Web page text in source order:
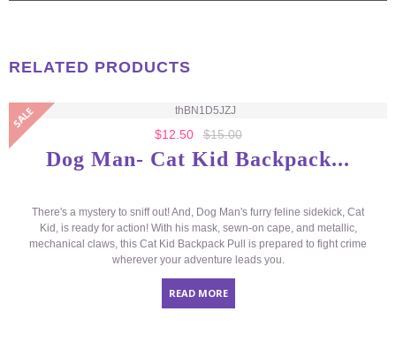
RELATED PRODUCTS
$12.50 $15.00
Dog Man- Cat Kid Backpack...
There's a mystery to sniff out! And, Dog Man's furry feline sidekick, Cat
Kid, is ready for action! With his mask, sewn-on cape, and metallic,
mechanical claws, this Cat Kid Backpack Pull is prepared to fight crime
wherever your adventure leads you.
READ MORE